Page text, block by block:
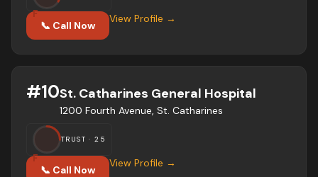
F
📞 Call Now
View Profile →
#10St. Catharines General Hospital
1200 Fourth Avenue, St. Catharines
F
TRUST ·25
📞 Call Now
View Profile →